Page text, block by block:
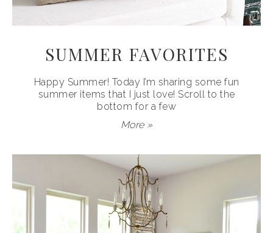
SUMMER FAVORITES
Happy Summer! Today I’m sharing some fun
summer items that I just love! Scroll to the
bottom for a few
More »